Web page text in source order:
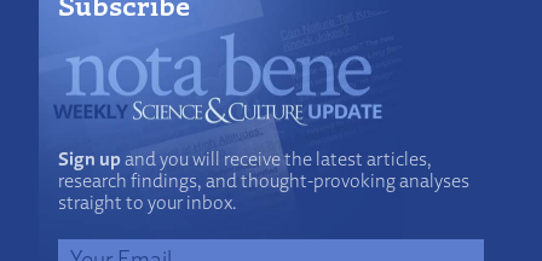
Sign upand you will receive the latest articles,
research findings, and thought-provoking analyses
straight to your inbox.